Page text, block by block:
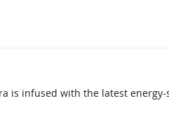
is infused with the latest